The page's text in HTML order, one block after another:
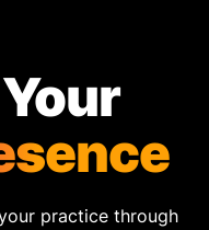
practice through